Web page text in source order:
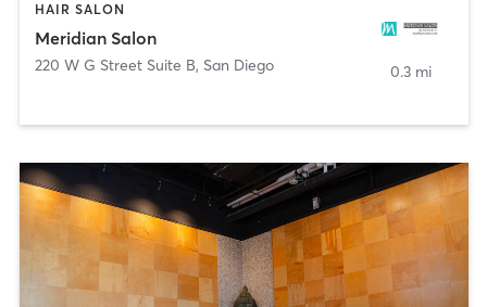
HAIR SALON
Meridian Salon
220 W G Street Suite B, San Diego 0.3 mi